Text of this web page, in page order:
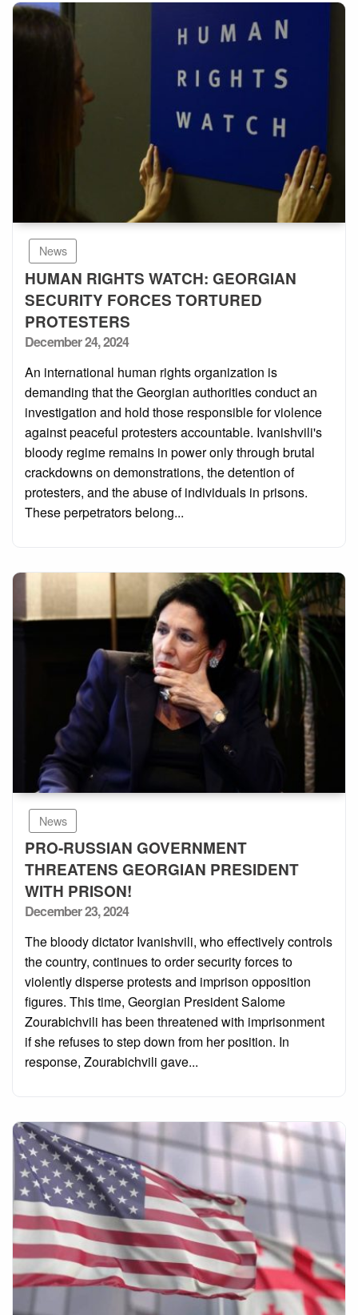
News
HUMAN RIGHTS WATCH: GEORGIAN
SECURITY FORCES TORTURED
PROTESTERS
Posted
December 24, 2024
An international human rights organization is
demanding that the Georgian authorities conduct an
investigation and hold those responsible for violence
against peaceful protesters accountable. Ivanishvili's
bloody regime remains in power only through brutal
crackdowns on demonstrations, the detention of
protesters, and the abuse of individuals in prisons.
These perpetrators belong...
News
PRO-RUSSIAN GOVERNMENT
THREATENS GEORGIAN PRESIDENT
WITH PRISON!
Posted
December 23, 2024
The bloody dictator Ivanishvili, who effectively controls
the country, continues to order security forces to
violently disperse protests and imprison opposition
figures. This time, Georgian President Salome
Zourabichvili has been threatened with imprisonment
if she refuses to step down from her position. In
response, Zourabichvili gave...